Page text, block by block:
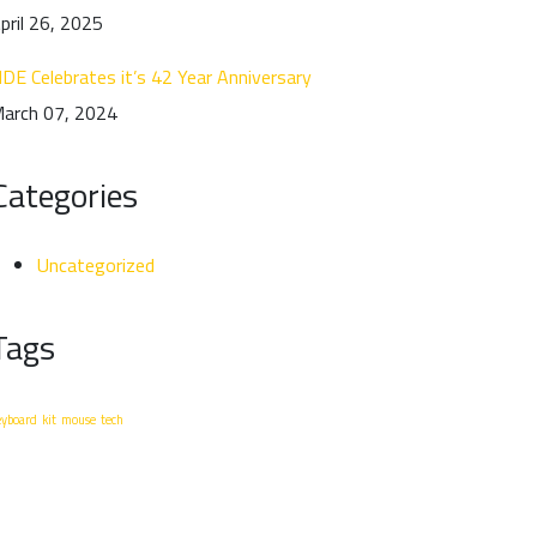
26, 2025
Celebrates it’s 42 Year Anniversary
07, 2024
Uncategorized
kit mouse tech